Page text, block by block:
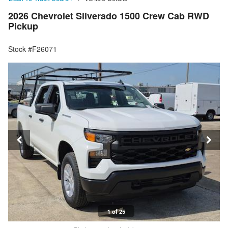
2026 Chevrolet Silverado 1500 Crew Cab RWD
Pickup
Stock #F26071
1 of 25